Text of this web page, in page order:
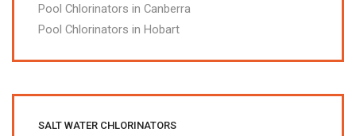
Pool Chlorinators in Canberra
Pool Chlorinators in Hobart
SALT WATER CHLORINATORS